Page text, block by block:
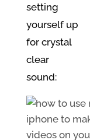
setting
yourself up
for crystal
clear
sound: